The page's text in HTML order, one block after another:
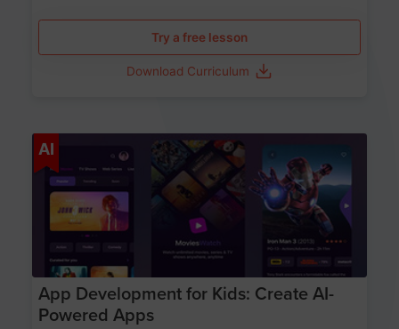
Try a free lesson
Download Curriculum
AI
App Development for Kids: Create AI-
Powered Apps